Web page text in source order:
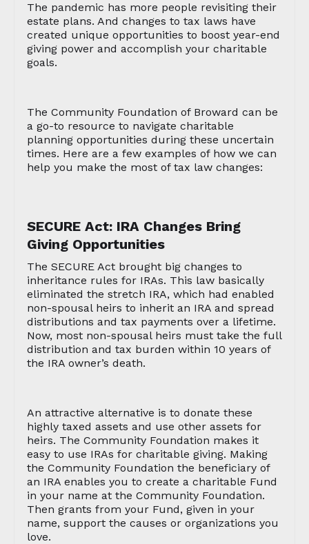
The pandemic has more people revisiting their
estate plans. And changes to tax laws have
created unique opportunities to boost year-end
giving power and accomplish your charitable
goals.
The Community Foundation of Broward can be
a go-to resource to navigate charitable
planning opportunities during these uncertain
times. Here are a few examples of how we can
help you make the most of tax law changes:
SECURE Act: IRA Changes Bring
Giving Opportunities
The SECURE Act brought big changes to
inheritance rules for IRAs. This law basically
eliminated the stretch IRA, which had enabled
non-spousal heirs to inherit an IRA and spread
distributions and tax payments over a lifetime.
Now, most non-spousal heirs must take the full
distribution and tax burden within 10 years of
the IRA owner’s death.
An attractive alternative is to donate these
highly taxed assets and use other assets for
heirs. The Community Foundation makes it
easy to use IRAs for charitable giving. Making
the Community Foundation the beneficiary of
an IRA enables you to create a charitable Fund
in your name at the Community Foundation.
Then grants from your Fund, given in your
name, support the causes or organizations you
love.